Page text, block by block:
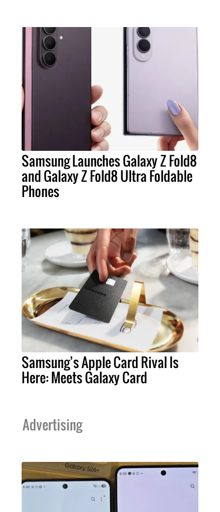
Samsung Launches Galaxy Z Fold8
and Galaxy Z Fold8 Ultra Foldable
Phones
Samsung’s Apple Card Rival Is
Here: Meets Galaxy Card
Advertising